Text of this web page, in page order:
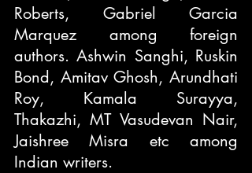
Roberts, Gabriel Garcia
Marquez among foreign
authors. Ashwin Sanghi, Ruskin
Bond, Amitav Ghosh, Arundhati
Roy, Kamala Surayya,
Thakazhi, MT Vasudevan Nair,
Jaishree Misra etc among
Indian writers.